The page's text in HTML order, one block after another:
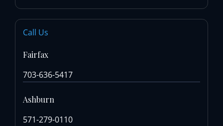
Call Us
Fairfax
703-636-5417
Ashburn
571-279-0110